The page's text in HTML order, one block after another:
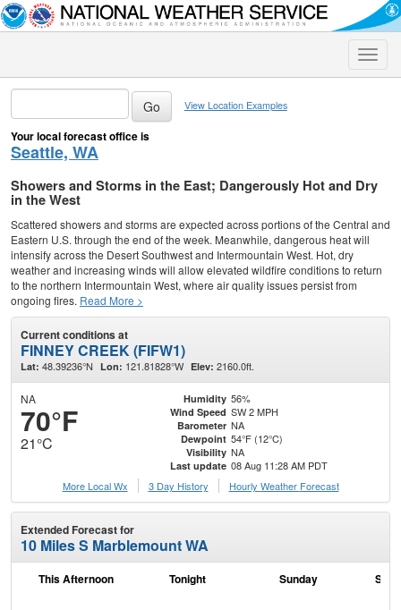
Toggle
View Location Examples
Your local forecast office is
Seattle, WA
Showers and Storms in the East; Dangerously Hot and Dry
in the West
Scattered showers and storms are expected across portions of the Central and
Eastern U.S. through the end of the week. Meanwhile, dangerous heat will
intensify across the Desert Southwest and Intermountain West. Hot, dry
weather and increasing winds will allow elevated wildfire conditions to return
to the northern Intermountain West, where air quality issues persist from
ongoing fires. Read More >
Current conditions at
FINNEY CREEK (FIFW1)
Lat: 48.39236°N Lon: 121.81828°W Elev: 2160.0ft.
NA
70°F
21°C
Humidity 56%
Wind Speed SW 2 MPH
Barometer NA
Dewpoint 54°F (12°C)
Visibility NA
Last update 08 Aug 11:28 AM PDT
More Local Wx
3 Day History Hourly Weather Forecast
Extended Forecast for
10 Miles S Marblemount WA
This Afternoon Tonight Sunday